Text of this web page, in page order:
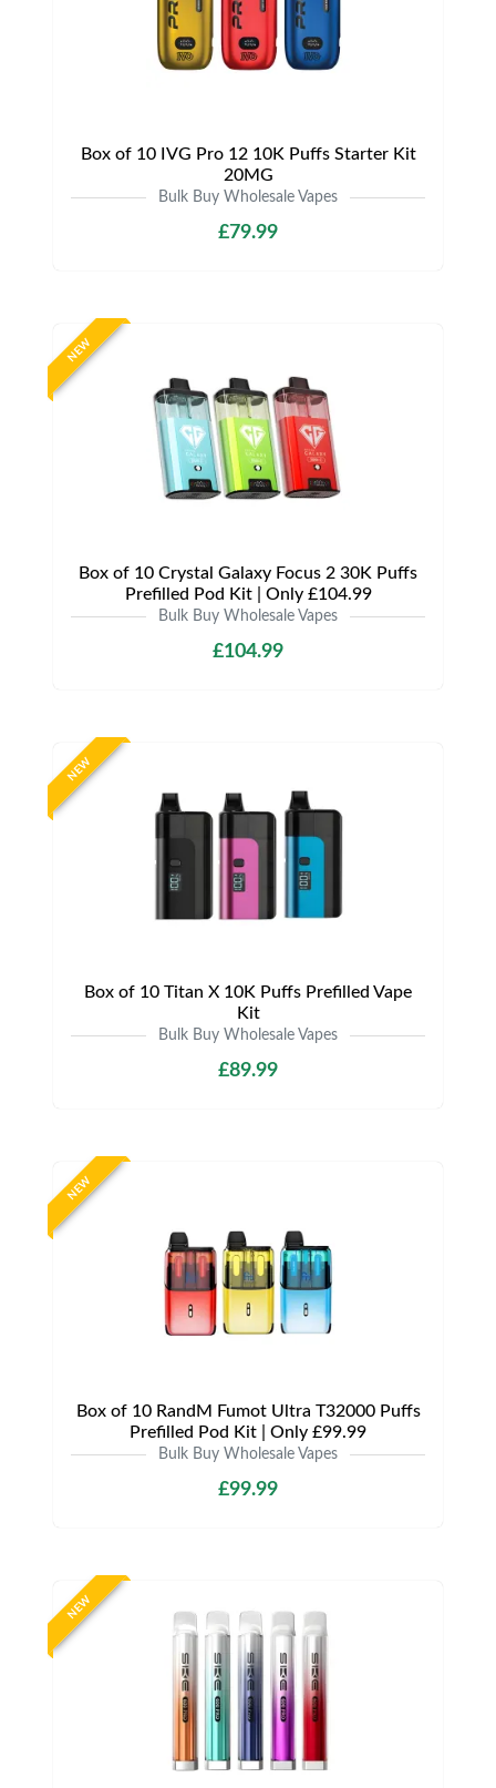
Box of 10 IVG Pro 12 10K Puffs Starter Kit
20MG
Bulk Buy Wholesale Vapes
£79.99
NEW
Box of 10 Crystal Galaxy Focus 2 30K Puffs
Prefilled Pod Kit | Only £104.99
Bulk Buy Wholesale Vapes
£104.99
NEW
Box of 10 Titan X 10K Puffs Prefilled Vape
Kit
Bulk Buy Wholesale Vapes
£89.99
NEW
Box of 10 RandM Fumot Ultra T32000 Puffs
Prefilled Pod Kit | Only £99.99
Bulk Buy Wholesale Vapes
£99.99
NEW